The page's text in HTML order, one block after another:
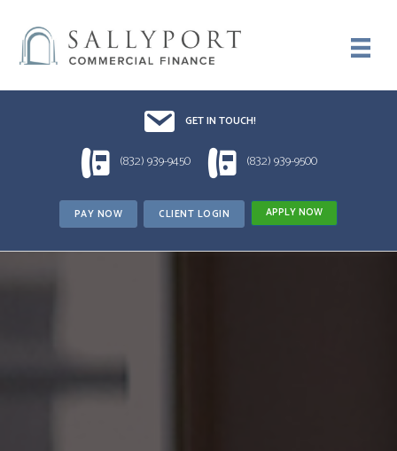
Email UsDrop us a line!!
GET IN TOUCH!
1 (832) 939-9450(832) 939-9450 1 (832) 939-9500(832) 939-9500
PAY NOW CLIENT LOGIN APPLY NOW